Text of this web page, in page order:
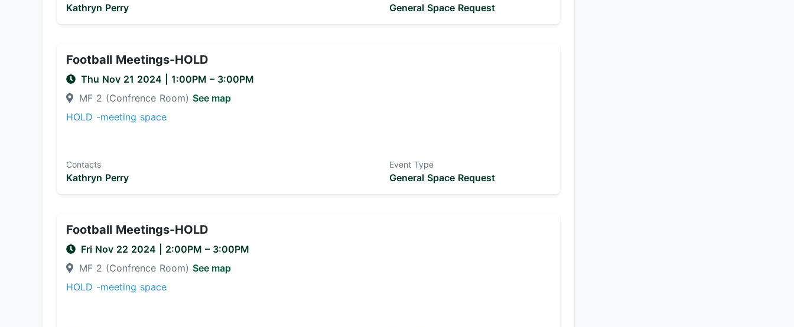
General Space Request
Kathryn Perry
Football Meetings-HOLD
Thu Nov 21 2024 1:00PM – 3:00PM
MF 2 (Confrence Room) See map
HOLD -meeting space
Event Type
General Space Request
Contacts
Kathryn Perry
Football Meetings-HOLD
Fri Nov 22 2024 2:00PM – 3:00PM
MF 2 (Confrence Room) See map
HOLD -meeting space